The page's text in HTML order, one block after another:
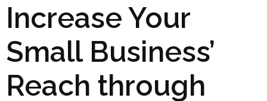
Increase Your
Small Business’
Reach through